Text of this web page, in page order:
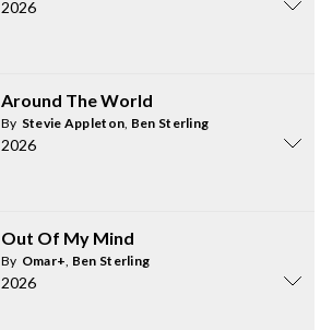
2026
Around The World
By Stevie Appleton, Ben Sterling
2026
Out Of My Mind
By Omar+, Ben Sterling
2026